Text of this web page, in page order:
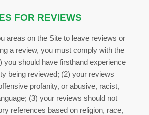
FOR REVIEWS
areas on the Site to leave reviews or
a review, you must comply with the
you should have firsthand experience
being reviewed; (2) your reviews
profanity, or abusive, racist,
(3) your reviews should not
references based on religion, race,